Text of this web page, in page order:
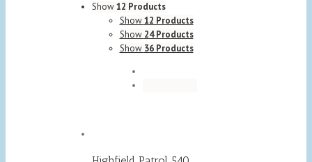
Show12 Products
Show12 Products
Show 24 Products
Show 36 Products